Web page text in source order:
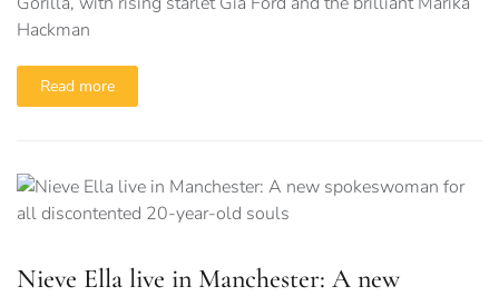
Hackman
Read more
Nieve Ella live in Manchester: A new